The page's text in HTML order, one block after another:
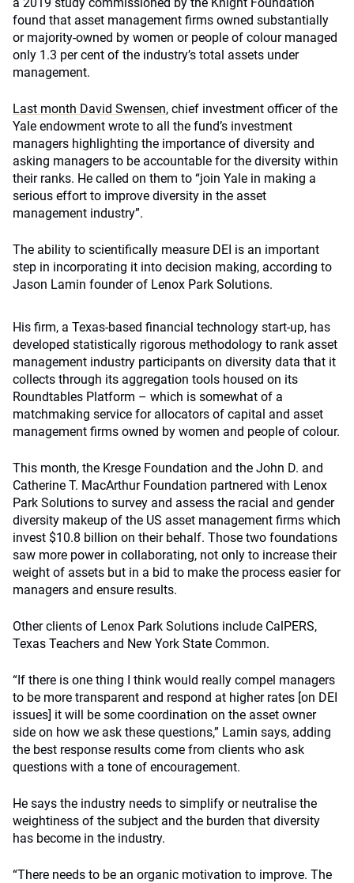
found that asset management firms owned substantially
or majority-owned by women or people of colour managed
only 1.3 per cent of the industry’s total assets under
management.
Last month David Swensen, chief investment officer of the
Yale endowment wrote to all the fund’s investment
managers highlighting the importance of diversity and
asking managers to be accountable for the diversity within
their ranks. He called on them to “join Yale in making a
serious effort to improve diversity in the asset
management industry”.
The ability to scientifically measure DEI is an important
step in incorporating it into decision making, according to
Jason Lamin founder of Lenox Park Solutions.
His firm, a Texas-based financial technology start-up, has
developed statistically rigorous methodology to rank asset
management industry participants on diversity data that it
collects through its aggregation tools housed on its
Roundtables Platform – which is somewhat of a
matchmaking service for allocators of capital and asset
management firms owned by women and people of colour.
This month, the Kresge Foundation and the John D. and
Catherine T. MacArthur Foundation partnered with Lenox
Park Solutions to survey and assess the racial and gender
diversity makeup of the US asset management firms which
invest $10.8 billion on their behalf. Those two foundations
saw more power in collaborating, not only to increase their
weight of assets but in a bid to make the process easier for
managers and ensure results.
Other clients of Lenox Park Solutions include CalPERS,
Texas Teachers and New York State Common.
“If there is one thing I think would really compel managers
to be more transparent and respond at higher rates [on DEI
issues] it will be some coordination on the asset owner
side on how we ask these questions,” Lamin says, adding
the best response results come from clients who ask
questions with a tone of encouragement.
He says the industry needs to simplify or neutralise the
weightiness of the subject and the burden that diversity
has become in the industry.
“There needs to be an organic motivation to improve. The